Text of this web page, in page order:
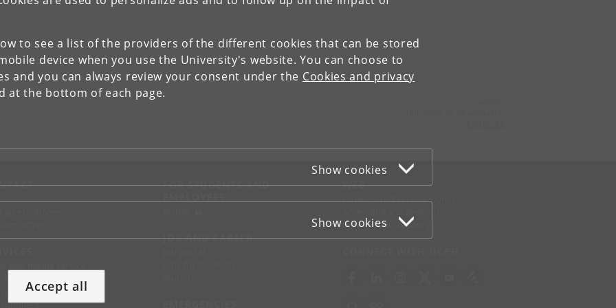
to see a list of the providers of the different cookies that can be stored
device when you use the University's website. You can choose to
and you can always review your consent under the Cookies and privacy
at the bottom of each page.
Show cookies
Show cookies
Accept all
UCPH
suppliers
FOR STUDENTS AND
JOB AND CAREER
WEB
Cookies and privacy policy
Information security